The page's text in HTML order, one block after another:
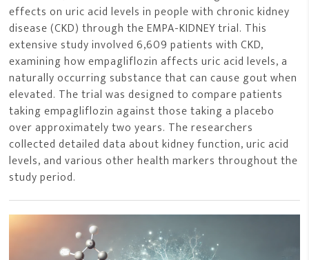
effects on uric acid levels in people with chronic kidney
disease (CKD) through the EMPA-KIDNEY trial. This
extensive study involved 6,609 patients with CKD,
examining how empagliflozin affects uric acid levels, a
naturally occurring substance that can cause gout when
elevated. The trial was designed to compare patients
taking empagliflozin against those taking a placebo
over approximately two years. The researchers
collected detailed data about kidney function, uric acid
levels, and various other health markers throughout the
study period.